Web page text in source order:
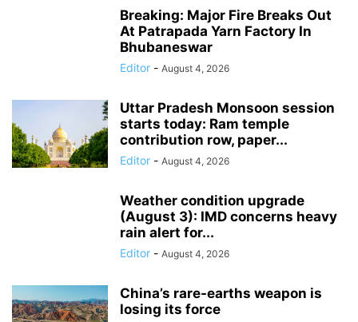
Breaking: Major Fire Breaks Out
At Patrapada Yarn Factory In
Bhubaneswar
Editor - August 4, 2026
Uttar Pradesh Monsoon session
starts today: Ram temple
contribution row, paper...
Editor - August 4, 2026
Weather condition upgrade
(August 3): IMD concerns heavy
rain alert for...
Editor - August 4, 2026
China’s rare-earths weapon is
losing its force